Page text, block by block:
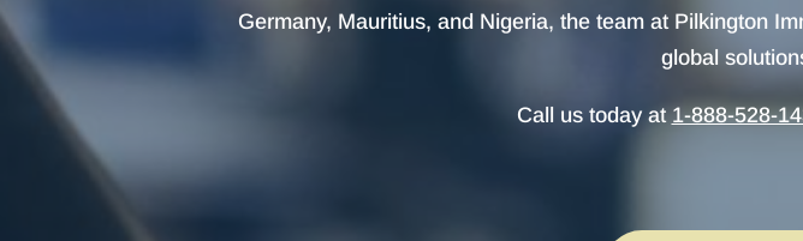
Germany, Mauritius, and Nigeria, the team at Pilkington
global
Call us today at 1-888-528-